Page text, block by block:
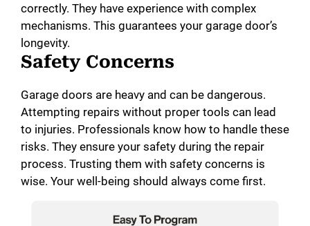
correctly. They have experience with complex
mechanisms. This guarantees your garage door’s
longevity.
Safety Concerns
Garage doors are heavy and can be dangerous.
Attempting repairs without proper tools can lead
to injuries. Professionals know how to handle these
risks. They ensure your safety during the repair
process. Trusting them with safety concerns is
wise. Your well-being should always come first.